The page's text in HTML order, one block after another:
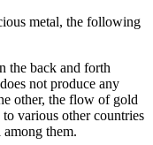
metal, the following
the back and forth
not produce any
other, the flow of gold
various other countries
them.